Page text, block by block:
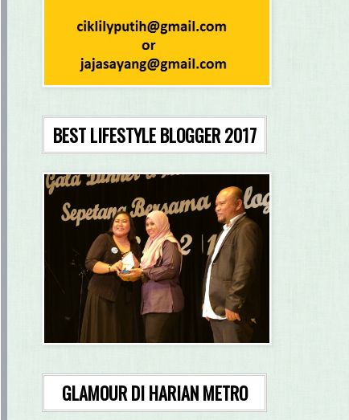
BEST LIFESTYLE BLOGGER 2017
GLAMOUR DI HARIAN METRO